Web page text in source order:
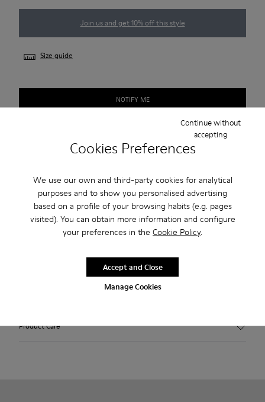
Cookies Preferences
We use our own and third-party cookies for analytical
purposes and to show you personalised advertising
based on a profile of your browsing habits (e.g. pages
visited). You can obtain more information and configure
your preferences in the Cookie Policy.
Manage Cookies
Continue without
accepting
Accept and Close
Join us and get 10% off this style
Size guide
NOTIFY ME
Free standard and in-store shipping for purchases over 50€
2-year guarantee period.
Description
Product Care